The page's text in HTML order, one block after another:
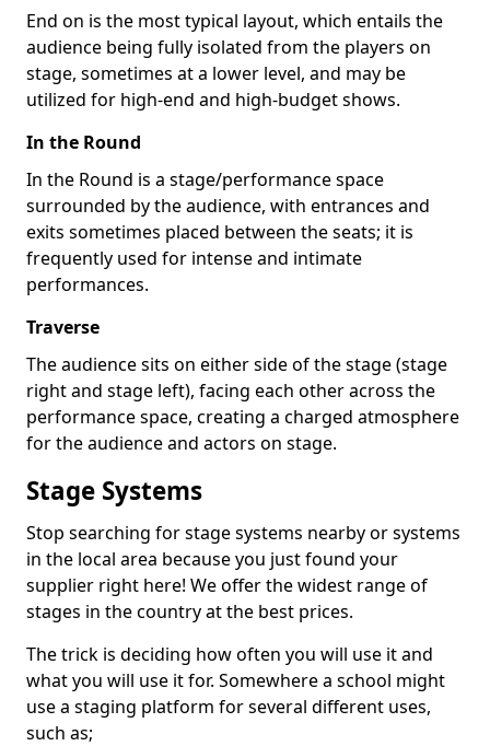
End on is the most typical layout, which entails the
audience being fully isolated from the players on
stage, sometimes at a lower level, and may be
utilized for high-end and high-budget shows.
In the Round
In the Round is a stage/performance space
surrounded by the audience, with entrances and
exits sometimes placed between the seats; it is
frequently used for intense and intimate
performances.
Traverse
The audience sits on either side of the stage (stage
right and stage left), facing each other across the
performance space, creating a charged atmosphere
for the audience and actors on stage.
Stage Systems
Stop searching for stage systems nearby or systems
in the local area because you just found your
supplier right here! We offer the widest range of
stages in the country at the best prices.
The trick is deciding how often you will use it and
what you will use it for. Somewhere a school might
use a staging platform for several different uses,
such as;